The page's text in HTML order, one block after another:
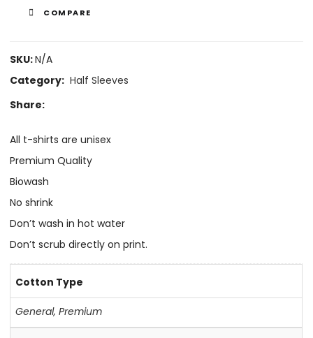
COMPARE
SKU:N/A
Category: Half Sleeves
Share:
All t-shirts are unisex
Premium Quality
Biowash
No shrink
Don’t wash in hot water
Don’t scrub directly on print.
Cotton Type
General,Premium